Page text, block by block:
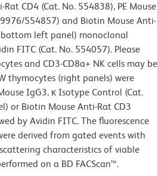
CD4 (Cat. No. 554838), PE Mouse
554857) and Biotin Mouse Anti-
bottom left panel) monoclonal
FITC (Cat. No. 554057). Please
and CD3-CD8a+ NK cells may be
thymocytes (right panels) were
IgG3, κ Isotype Control (Cat.
or Biotin Mouse Anti-Rat CD3
by Avidin FITC. The fluorescence
derived from gated events with
characteristics of viable
on a BD FACScan™.